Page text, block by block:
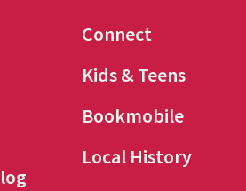
Connect
Kids & Teens
Bookmobile
Local History